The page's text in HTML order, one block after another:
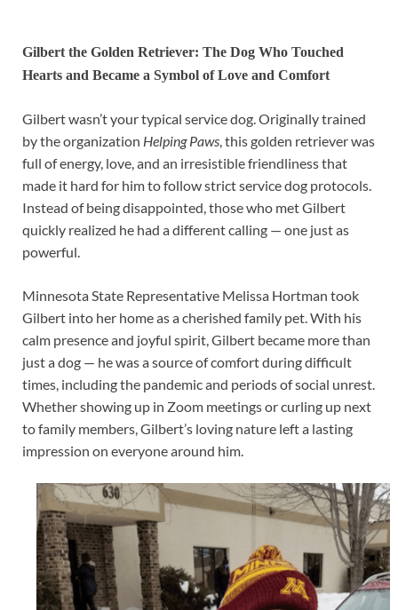
Gilbert the Golden Retriever: The Dog Who Touched
Hearts and Became a Symbol of Love and Comfort
Gilbert wasn’t your typical service dog. Originally trained
by the organization Helping Paws, this golden retriever was
full of energy, love, and an irresistible friendliness that
made it hard for him to follow strict service dog protocols.
Instead of being disappointed, those who met Gilbert
quickly realized he had a different calling — one just as
powerful.
Minnesota State Representative Melissa Hortman took
Gilbert into her home as a cherished family pet. With his
calm presence and joyful spirit, Gilbert became more than
just a dog — he was a source of comfort during difficult
times, including the pandemic and periods of social unrest.
Whether showing up in Zoom meetings or curling up next
to family members, Gilbert’s loving nature left a lasting
impression on everyone around him.